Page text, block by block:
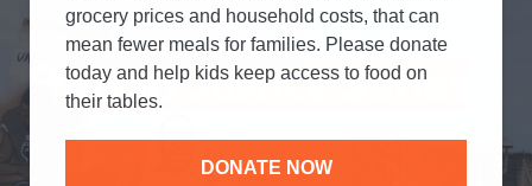
Food Justice Series
grocery prices and household costs, that can
mean fewer meals for families. Please donate
today and help kids keep access to food on
their tables.
DONATE NOW